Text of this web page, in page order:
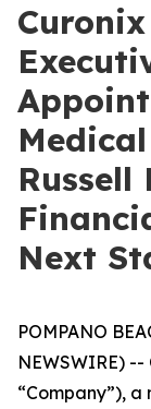
Russell
Next
POMPANO
NEWSWIRE) --
“Company”),